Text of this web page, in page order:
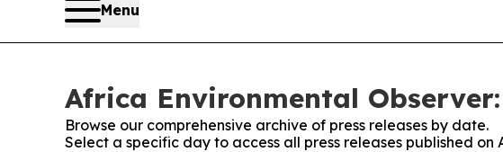
Menu
Africa Environmental Observer:
Browse our comprehensive archive of press releases by date.
Select a specific day to access all press releases published on